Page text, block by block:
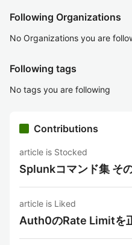
Following Organizations
No Organizations you are
Following tags
No tags you are following
Contributions
article is Stocked
Splunkコマンド集 そ
article is Liked
Auth0のRate Limitを